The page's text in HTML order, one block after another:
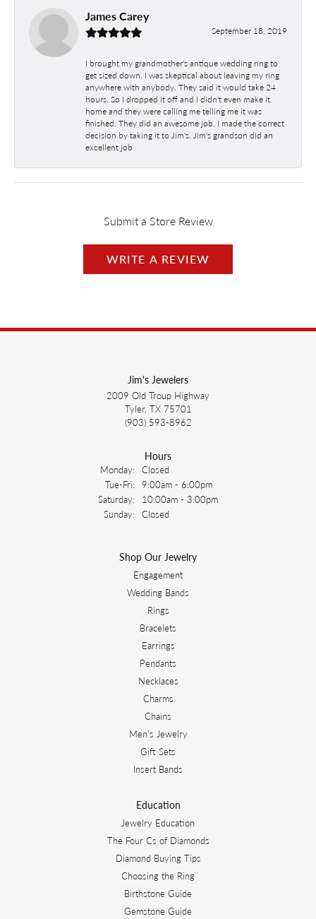
James Carey
September 18, 2019
I brought my grandmother's antique wedding ring to
get sized down. I was skeptical about leaving my ring
anywhere with anybody. They said it would take 24
hours. So I dropped it off and I didn't even make it
home and they were calling me telling me it was
finished. They did an awesome job. I made the correct
decision by taking it to Jim's. Jim's grandson did an
excellent job
Submit a Store Review
WRITE A REVIEW
Jim's Jewelers
2009 Old Troup Highway
Tyler, TX 75701
(903) 593-8962
Hours
Monday: Closed
Tue-Fri: Tuesday - Friday:
9:00am - 6:00pm
Saturday:
10:00am - 3:00pm
Sunday: Closed
Shop Our Jewelry
Engagement
Wedding Bands
Rings
Bracelets
Earrings
Pendants
Necklaces
Charms
Chains
Men's Jewelry
Gift Sets
Insert Bands
Education
Jewelry Education
The Four Cs of Diamonds
Diamond Buying Tips
Choosing the Ring
Birthstone Guide
Gemstone Guide